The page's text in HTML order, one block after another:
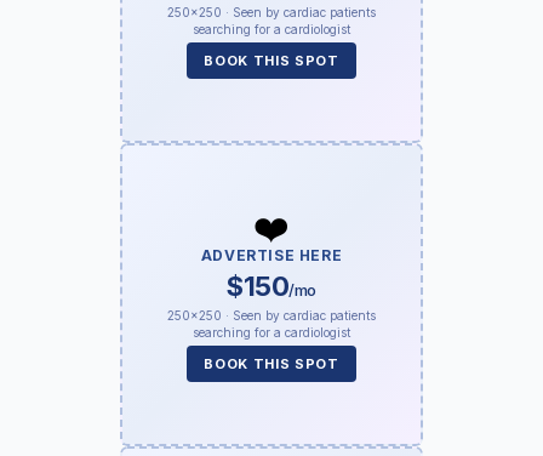
250×250 · Seen by cardiac patients
searching for a cardiologist
BOOK THIS SPOT
❤️
ADVERTISE HERE
$150/mo
250×250 · Seen by cardiac patients
searching for a cardiologist
BOOK THIS SPOT